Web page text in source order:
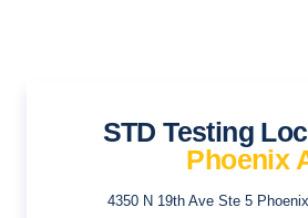
STD Testing
Phoenix
4350 N 19th Ave Ste 5